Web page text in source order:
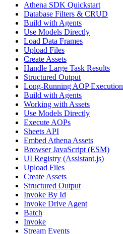
Athena SDK Quickstart
Database Filters & CRUD
Build with Agents
Use Models Directly
Load Data Frames
Upload Files
Create Assets
Handle Large Task Results
Structured Output
Long-Running AOP Execution
Build with Agents
Working with Assets
Use Models Directly
Execute AOPs
Sheets API
Embed Athena Assets
Browser JavaScript (ESM)
UI Registry (Assistant.js)
Upload Files
Create Assets
Structured Output
Invoke By Id
Invoke Drive Agent
Batch
Invoke
Stream Events